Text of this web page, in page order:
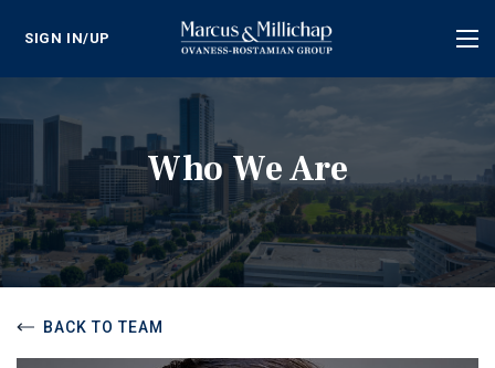
SIGN IN/UP
Who We Are
BACK TO TEAM